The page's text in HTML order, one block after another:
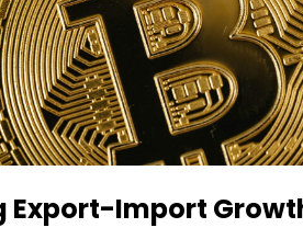
Export-Import